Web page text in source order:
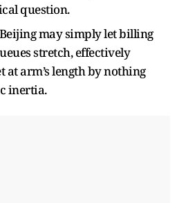
question.
may simply let billing
stretch, effectively
arm’s length by nothing
inertia.